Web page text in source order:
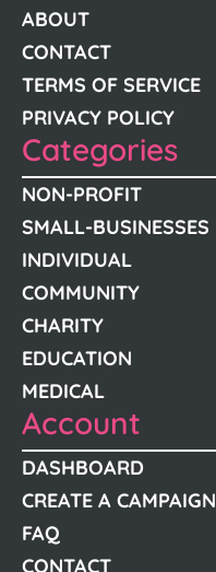
ABOUT
CONTACT
TERMS OF SERVICE
PRIVACY POLICY
Categories
NON-PROFIT
SMALL-BUSINESSES
INDIVIDUAL
COMMUNITY
CHARITY
EDUCATION
MEDICAL
Account
DASHBOARD
CREATE A CAMPAIGN
FAQ
CONTACT